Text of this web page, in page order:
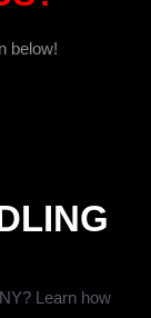
below!
Learn how